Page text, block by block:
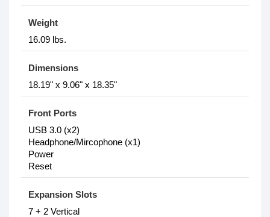
Weight
16.09 lbs.
Dimensions
18.19" x 9.06" x 18.35"
Front Ports
USB 3.0 (x2)
Headphone/Mircophone (x1)
Power
Reset
Expansion Slots
7 + 2 Vertical